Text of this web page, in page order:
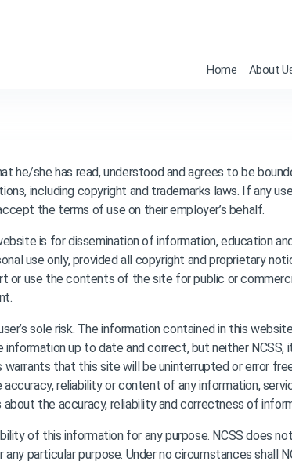
Home About
he/she has read, understood and agrees to be
including copyright and trademarks laws. If any
the terms of use on their employer’s behalf.
is for dissemination of information, education
use only, provided all copyright and proprietary
or use the contents of the site for public or
sole risk. The information contained in this
up to date and correct, but neither
that this site will be uninterrupted or error
reliability or content of any information,
the accuracy, reliability and correctness of
of this information for any purpose. NCSS does
particular purpose. Under no circumstances shall